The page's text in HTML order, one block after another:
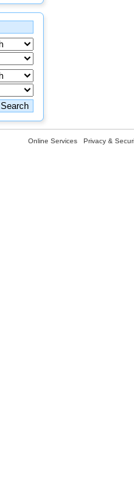
Online Services Privacy &